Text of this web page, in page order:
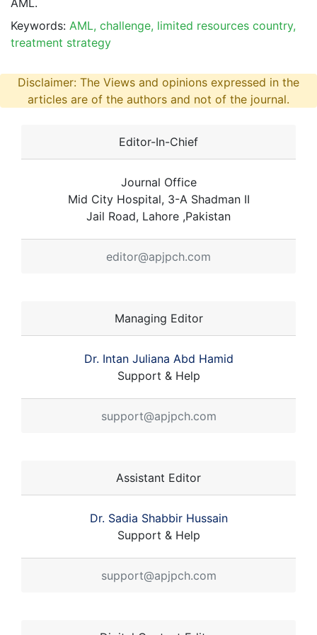
Keywords: AML, challenge, limited resources country,
treatment strategy
Disclaimer: The Views and opinions expressed in the
articles are of the authors and not of the journal.
Editor-In-Chief
Journal Office
Mid City Hospital, 3-A Shadman II
Jail Road, Lahore ,Pakistan
editor@apjpch.com
Managing Editor
Dr. Intan Juliana Abd Hamid
Support & Help
support@apjpch.com
Assistant Editor
Dr. Sadia Shabbir Hussain
Support & Help
support@apjpch.com